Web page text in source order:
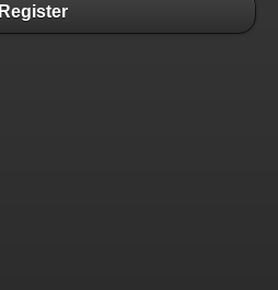
Register